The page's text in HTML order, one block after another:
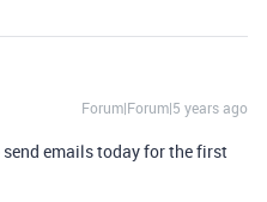
Forum|Forum|5 years ago
emails today for the first